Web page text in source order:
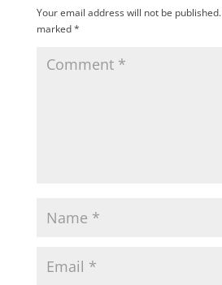
Your email address will not be published.
marked*